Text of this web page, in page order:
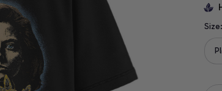
Size: